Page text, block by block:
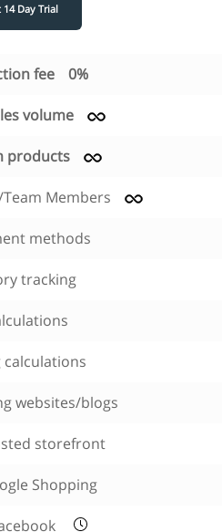
14 Day Trial
fee 0%
volume
products
Members
methods
tracking
calculations
websites/blogs
storefront
Shopping